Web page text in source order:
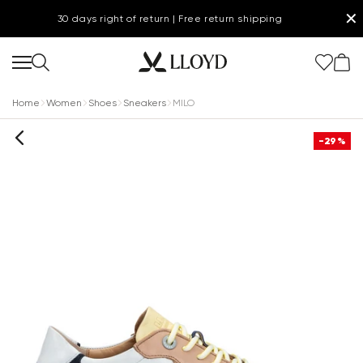
30 days right of return | Free return shipping ✕
Home Women Shoes Sneakers MILO
-29%